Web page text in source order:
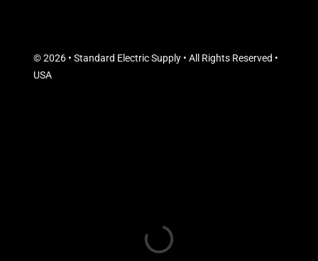
© 2026 • Standard Electric Supply • All Rights Reserved •
USA